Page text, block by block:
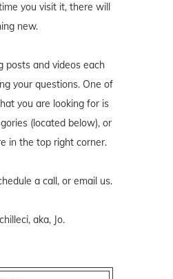
you visit it, there will
new.
and videos each
your questions. One of
you are looking for is
(located below), or
in the top right corner.
a call, or email us.
aka, Jo.